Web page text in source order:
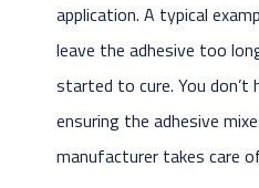
application. A typical
leave the adhesive too
started to cure. You
ensuring the adhesive
manufacturer takes care